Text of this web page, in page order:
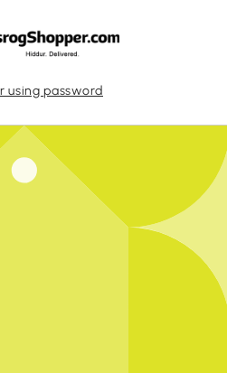
using password